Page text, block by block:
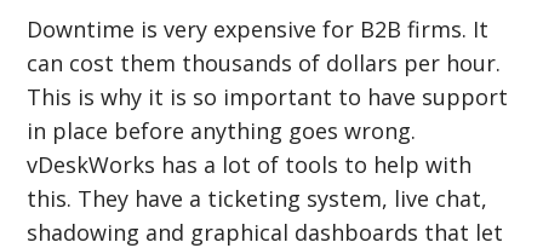
Downtime is very expensive for B2B firms. It
can cost them thousands of dollars per hour.
This is why it is so important to have support
in place before anything goes wrong.
vDeskWorks has a lot of tools to help with
this. They have a ticketing system, live chat,
shadowing and graphical dashboards that let